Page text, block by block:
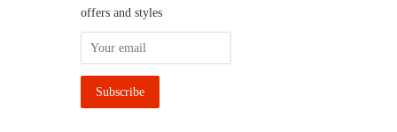
offers and styles